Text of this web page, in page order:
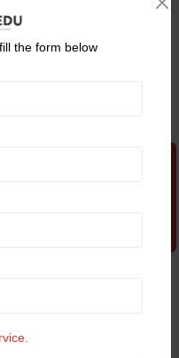
from the Manipal
University.
Manipal Academy of
required for the
with relevant information.
educational
passport-sized
through secured and
the university will verify the
documentation verification
confirmation mail from
the form below